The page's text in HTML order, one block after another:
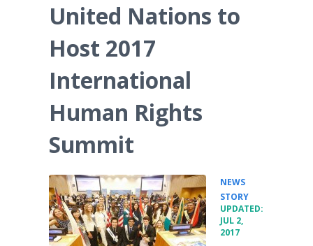
United Nations to
Host 2017
International
Human Rights
Summit
NEWS
STORY
UPDATED:
JUL 2,
2017